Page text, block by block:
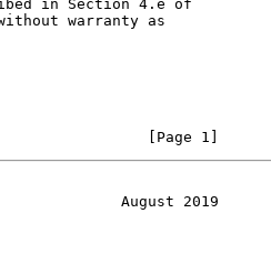
[Page 1]
August 2019